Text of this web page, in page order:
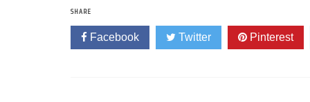
SHARE
Facebook Twitter Pinterest